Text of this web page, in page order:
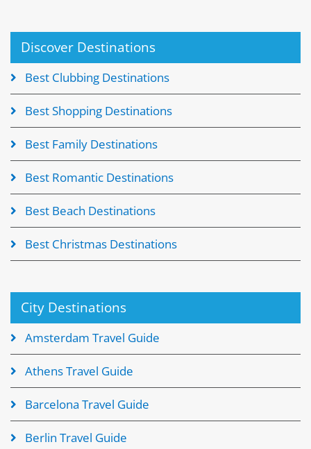
Discover Destinations
Best Clubbing Destinations
Best Shopping Destinations
Best Family Destinations
Best Romantic Destinations
Best Beach Destinations
Best Christmas Destinations
City Destinations
Amsterdam Travel Guide
Athens Travel Guide
Barcelona Travel Guide
Berlin Travel Guide